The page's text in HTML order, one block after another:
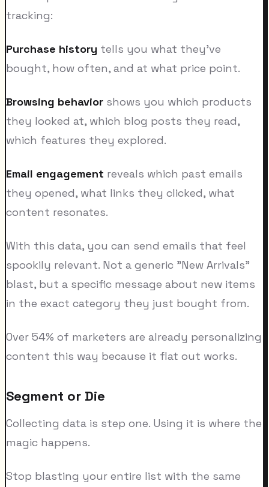
tracking:
Purchase history tells you what they've
bought, how often, and at what price point.
Browsing behavior shows you which products
they looked at, which blog posts they read,
which features they explored.
Email engagement reveals which past emails
they opened, what links they clicked, what
content resonates.
With this data, you can send emails that feel
spookily relevant. Not a generic "New Arrivals"
blast, but a specific message about new items
in the exact category they just bought from.
Over 54% of marketers are already personalizing
content this way because it flat out works.
Segment or Die
Collecting data is step one. Using it is where the
magic happens.
Stop blasting your entire list with the same